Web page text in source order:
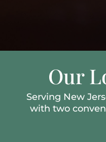
Our
Serving New
with two